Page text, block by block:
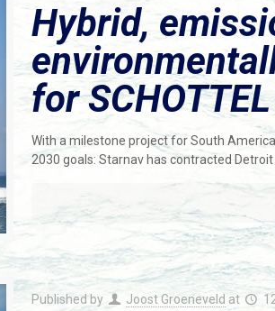
Hybrid,
for
With a milestone project for South
2030 goals: Starnav has contracted Detroit
Published by Joost Groeneveld at